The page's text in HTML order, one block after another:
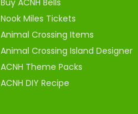
Nook Miles Tickets
Animal Crossing Items
Animal Crossing Island Designer
ACNH Theme Packs
ACNH DIY Recipe